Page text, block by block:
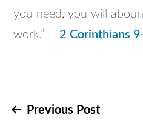
you need, you will
work.” –2 Corinthians
Post
Previous Post